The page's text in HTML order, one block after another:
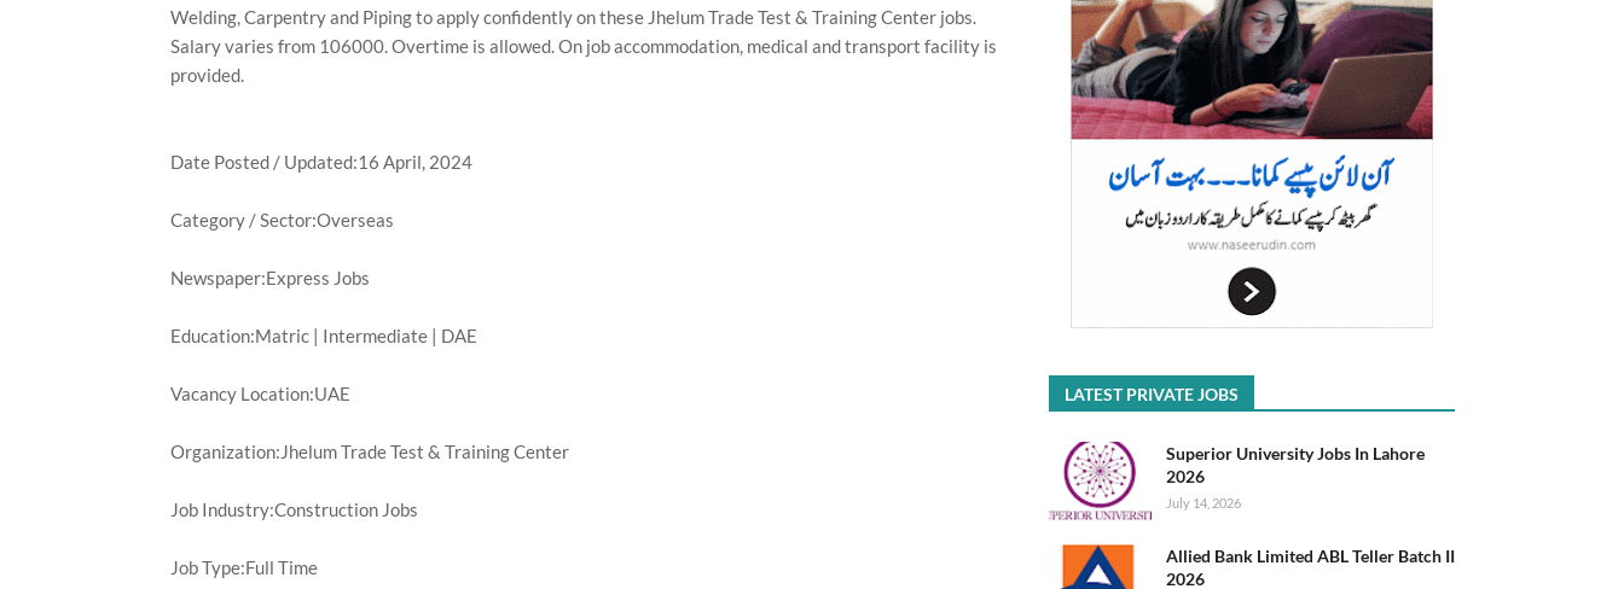
Welding, Carpentry and Piping to apply confidently on these Jhelum Trade Test & Training Center jobs.
Salary varies from 106000. Overtime is allowed. On job accommodation, medical and transport facility is
provided.
Date Posted / Updated:16 April, 2024
Category / Sector:Overseas
Newspaper:Express Jobs
Education:Matric | Intermediate | DAE
Vacancy Location:UAE
Organization:Jhelum Trade Test & Training Center
Job Industry:Construction Jobs
Job Type:Full Time
LATEST PRIVATE JOBS
Superior University Jobs In Lahore
2026
July 14, 2026
Allied Bank Limited ABL Teller Batch II
2026